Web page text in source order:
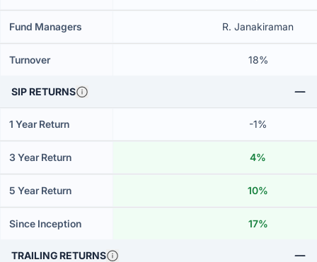
Fund Managers R. Janakiraman
Turnover 18%
SIP RETURNS
1 Year Return -1%
3 Year Return 4%
5 Year Return 10%
Since Inception 17%
TRAILING RETURNS